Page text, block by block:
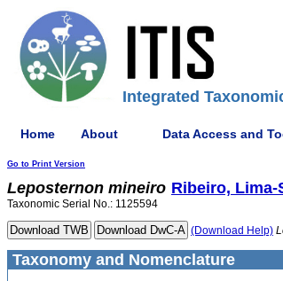
Integrated
Home About Data Access and
Go to Print Version
Leposternon mineiro Ribeiro, Lima-
Taxonomic Serial No.: 1125594
(Download Help)
Taxonomy and Nomenclature